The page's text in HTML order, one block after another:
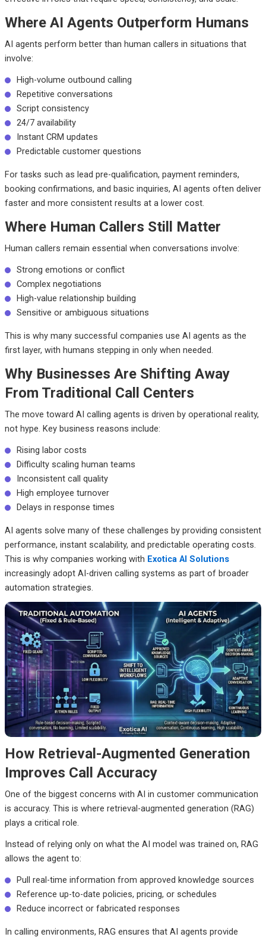
Where AI Agents Outperform Humans
AI agents perform better than human callers in situations that
involve:
High-volume outbound calling
Repetitive conversations
Script consistency
24/7 availability
Instant CRM updates
Predictable customer questions
For tasks such as lead pre-qualification, payment reminders,
booking confirmations, and basic inquiries, AI agents often deliver
faster and more consistent results at a lower cost.
Where Human Callers Still Matter
Human callers remain essential when conversations involve:
Strong emotions or conflict
Complex negotiations
High-value relationship building
Sensitive or ambiguous situations
This is why many successful companies use AI agents as the
first layer, with humans stepping in only when needed.
Why Businesses Are Shifting Away
From Traditional Call Centers
The move toward AI calling agents is driven by operational reality,
not hype. Key business reasons include:
Rising labor costs
Difficulty scaling human teams
Inconsistent call quality
High employee turnover
Delays in response times
AI agents solve many of these challenges by providing consistent
performance, instant scalability, and predictable operating costs.
This is why companies working with Exotica AI Solutions
increasingly adopt AI-driven calling systems as part of broader
automation strategies.
How Retrieval-Augmented Generation
Improves Call Accuracy
One of the biggest concerns with AI in customer communication
is accuracy. This is where retrieval-augmented generation (RAG)
plays a critical role.
Instead of relying only on what the AI model was trained on, RAG
allows the agent to:
Pull real-time information from approved knowledge sources
Reference up-to-date policies, pricing, or schedules
Reduce incorrect or fabricated responses
In calling environments, RAG ensures that AI agents provide